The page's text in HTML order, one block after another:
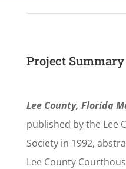
Project Summary
Lee County, Florida
published by the Lee
Society in 1992,
Lee County